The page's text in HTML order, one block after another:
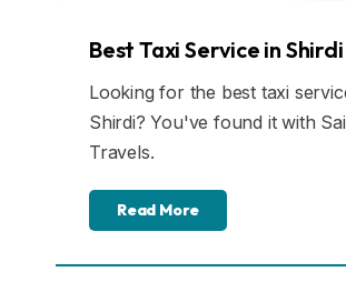
Best Taxi Service in Shirdi
Looking for the best taxi
Shirdi? You've found it with
Travels.
Read More